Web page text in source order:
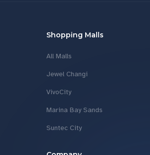
Shopping Malls
All Malls
Jewel Changi
VivoCity
Marina Bay Sands
Suntec City